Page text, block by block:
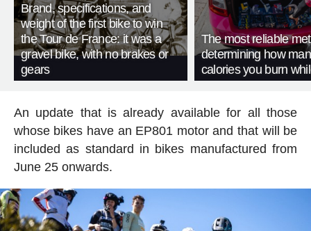
Brand, specifications, and
weight of the first bike to win
the Tour de France: it was a
gravel bike, with no brakes or
gears
The most reliable
determining how
calories you burn
An update that is already available for all those
whose bikes have an EP801 motor and that will be
included as standard in bikes manufactured from
June 25 onwards.